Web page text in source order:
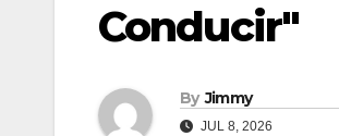
Conducir"
By Jimmy
JUL 8, 2026